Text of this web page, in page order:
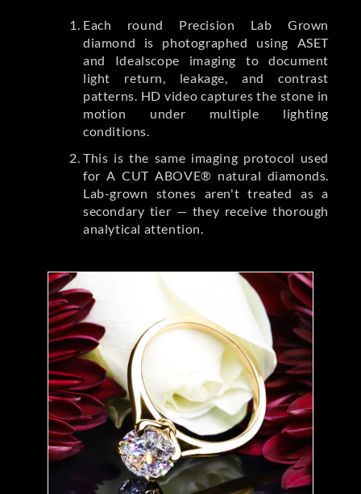
Each round Precision Lab Grown
diamond is photographed using ASET
and Idealscope imaging to document
light return, leakage, and contrast
patterns. HD video captures the stone in
motion under multiple lighting
conditions.
This is the same imaging protocol used
for A CUT ABOVE® natural diamonds.
Lab-grown stones aren't treated as a
secondary tier — they receive thorough
analytical attention.